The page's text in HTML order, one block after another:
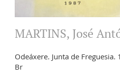
MARTINS, José
Odeáxere. Junta de Freguesia.
Br